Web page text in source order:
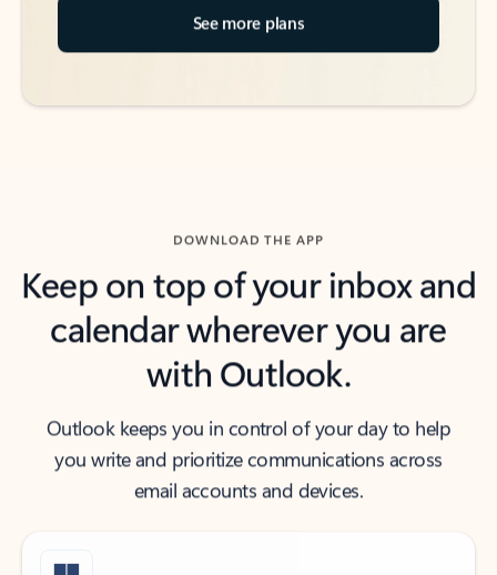
See more plans
DOWNLOAD THE APP
Keep on top of your inbox and
calendar wherever you are
with Outlook.
Outlook keeps you in control of your day to help
you write and prioritize communications across
email accounts and devices.